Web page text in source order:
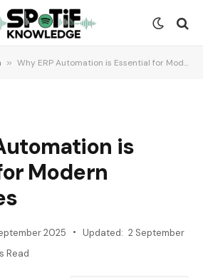
» Why ERP Automation is Essential for Modern Enterprises
is
Modern
2025 Updated: 2 September
Read